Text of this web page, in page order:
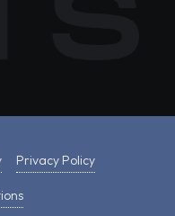
Privacy Policy